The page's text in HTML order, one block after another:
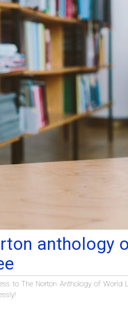
anthology
to The Norton Anthology of